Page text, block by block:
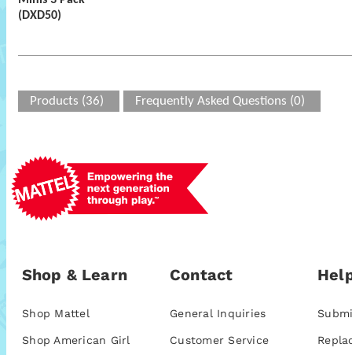
(DXD50)
Products (36) Frequently Asked Questions (0)
Shop & Learn
Shop Mattel
Shop American Girl
Contact
General Inquiries
Customer Service